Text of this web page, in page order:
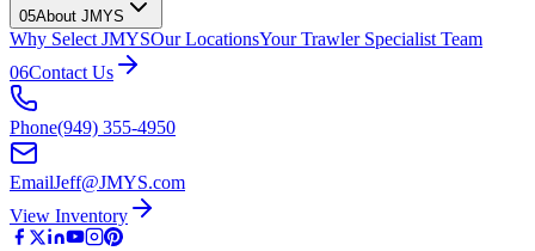
05About JMYS
Why Select JMYSOur LocationsYour Trawler Specialist Team
06Contact Us
Phone(949) 355-4950
EmailJeff@JMYS.com
View Inventory